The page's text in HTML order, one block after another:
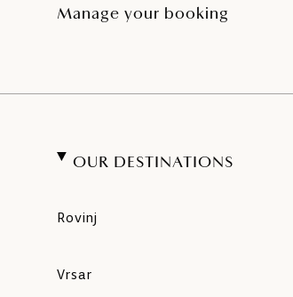
Manage your booking
OUR DESTINATIONS
Rovinj
Vrsar